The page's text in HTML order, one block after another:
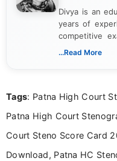
Divya is an
years of
competitive
creating
researching
in a simple
aspirants.
education
...Read More
Tags: Patna High Court
Patna High Court
Court Steno Score Card
Download, Patna HC